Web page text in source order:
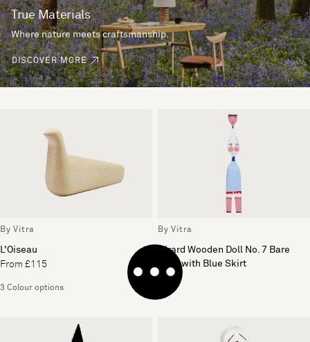
True Materials
Where nature meets craftsmanship.
DISCOVER MORE
By Vitra
L'Oiseau
From £115
3 Colour options
By Vitra
Girard Wooden Doll No. 7 Bare
Lady with Blue Skirt
£109